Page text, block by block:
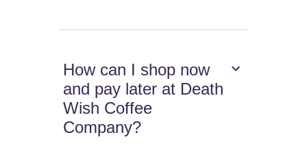
How can I shop now
and pay later at Death
Wish Coffee
Company?